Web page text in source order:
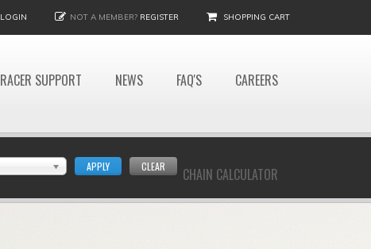
LOGIN NOT A MEMBER? REGISTER SHOPPING CART
RACER SUPPORT NEWS FAQ'S CAREERS
CHAIN CALCULATOR
APPLY CLEAR